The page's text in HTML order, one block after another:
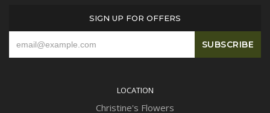
SIGN UP FOR OFFERS
LOCATION
Christine's Flowers